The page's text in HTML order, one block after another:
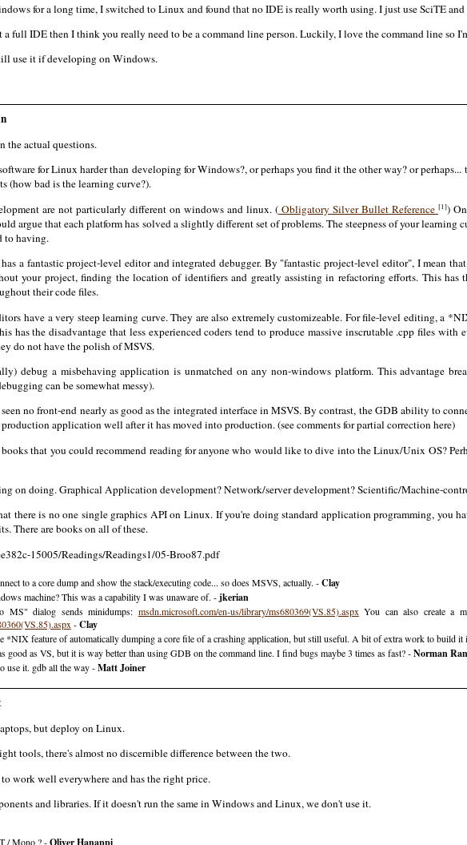
for a long time, I switched to Linux and found that no IDE is really worth using. I just use SciTE
full IDE then I think you really need to be a command line person. Luckily, I love the command line so
use it if developing on Windows.
the actual questions.
for Linux harder than developing for Windows?, or perhaps you find it the other way? or perhaps...
(how bad is the learning curve?).
are not particularly different on windows and linux. ( Obligatory Silver Bullet Reference[1])
argue that each platform has solved a slightly different set of problems. The steepness of your
to having.
a fantastic project-level editor and integrated debugger. By "fantastic project-level editor", I mean
your project, finding the location of identifiers and greatly assisting in refactoring efforts. This has
their code files.
have a very steep learning curve. They are also extremely customizeable. For file-level editing, a
has the disadvantage that less experienced coders tend to produce massive inscrutable .cpp files
do not have the polish of MSVS.
debug a misbehaving application is unmatched on any non-windows platform. This advantage
can be somewhat messy).
no front-end nearly as good as the integrated interface in MSVS. By contrast, the GDB ability to
application well after it has moved into production. (see comments for partial correction here)
that you could recommend reading for anyone who would like to dive into the Linux/Unix OS?
on doing. Graphical Application development? Network/server development? Scientific/Machine-
there is no one single graphics API on Linux. If you're doing standard application programming, you
There are books on all of these.
15005/Readings/Readings1/05-Broo87.pdf
to a core dump and show the stack/executing code... so does MSVS, actually. -Clay
machine? This was a capability I was unaware of. -jkerian
dialog sends minidumps: msdn.microsoft.com/en-us/library/ms680369(VS.85).aspx You can also create a
-Clay
*NIX feature of automatically dumping a core file of a crashing application, but still useful. A bit of extra work to build
as VS, but it is way better than using GDB on the command line. I find bugs maybe 3 times as fast? -Norman
use it. gdb all the way -Matt Joiner
but deploy on Linux.
tools, there's almost no discernible difference between the two.
work well everywhere and has the right price.
and libraries. If it doesn't run the same in Windows and Linux, we don't use it.
/ Mono ? -